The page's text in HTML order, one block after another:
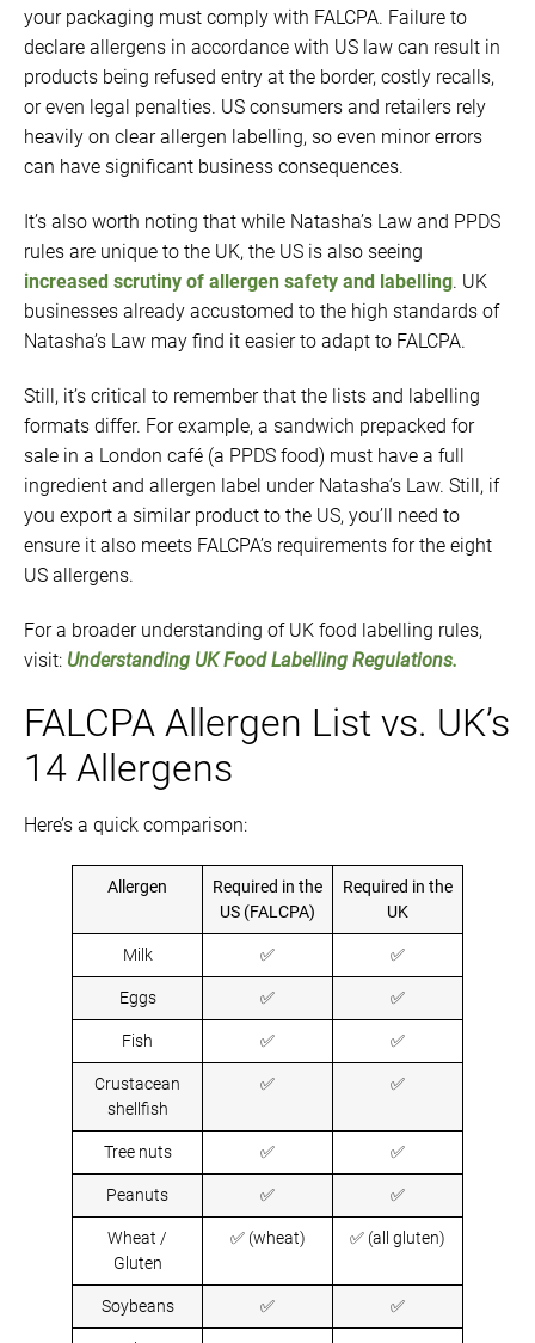
your packaging must comply with FALCPA. Failure to
declare allergens in accordance with US law can result in
products being refused entry at the border, costly recalls,
or even legal penalties. US consumers and retailers rely
heavily on clear allergen labelling, so even minor errors
can have significant business consequences.
It’s also worth noting that while Natasha’s Law and PPDS
rules are unique to the UK, the US is also seeing
increased scrutiny of allergen safety and labelling. UK
businesses already accustomed to the high standards of
Natasha’s Law may find it easier to adapt to FALCPA.
Still, it’s critical to remember that the lists and labelling
formats differ. For example, a sandwich prepacked for
sale in a London café (a PPDS food) must have a full
ingredient and allergen label under Natasha’s Law. Still, if
you export a similar product to the US, you’ll need to
ensure it also meets FALCPA’s requirements for the eight
US allergens.
For a broader understanding of UK food labelling rules,
visit: Understanding UK Food Labelling Regulations.
FALCPA Allergen List vs. UK’s
14 Allergens
Here’s a quick comparison:
Allergen
Required in the
US (FALCPA)
Required in the
UK
Milk ✅ ✅
Eggs ✅ ✅
Fish ✅ ✅
Crustacean
shellfish
✅ ✅
Tree nuts ✅ ✅
Peanuts ✅ ✅
Wheat /
Gluten
✅ (wheat) ✅ (all gluten)
Soybeans ✅ ✅